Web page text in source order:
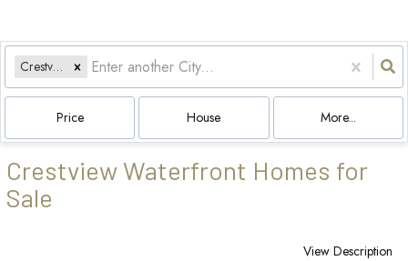
Crestview, FL
Price House More...
Crestview Waterfront Homes for
Sale
View Description